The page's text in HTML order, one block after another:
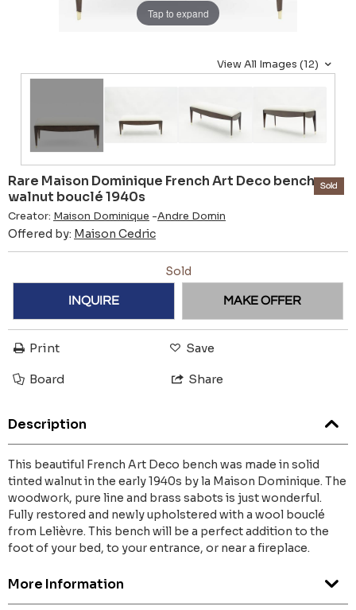
Tap to expand
View All Images (12)
Rare Maison Dominique French Art Deco bench
walnut bouclé 1940s
Creator: Maison Dominique -Andre Domin
Offered by: Maison Cedric
Sold
Sold
INQUIRE MAKE OFFER
Print Save
Board Share
Description
This beautiful French Art Deco bench was made in solid
tinted walnut in the early 1940s by la Maison Dominique. The
woodwork, pure line and brass sabots is just wonderful.
Fully restored and newly upholstered with a wool bouclé
from Lelièvre. This bench will be a perfect addition to the
foot of your bed, to your entrance, or near a fireplace.
More Information